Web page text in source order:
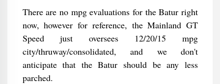
There are no mpg evaluations for the Batur right
now, however for reference, the Mainland GT
Speed just oversees 12/20/15 mpg
city/thruway/consolidated, and we don't
anticipate that the Batur should be any less
parched.